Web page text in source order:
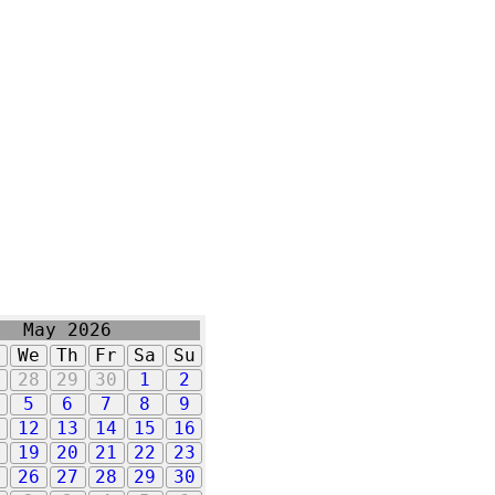
May 2026
We Th Fr Sa
Su
28 29 30 1
2
5 6 7 8
9
12 13 14 15
16
19 20 21 22
23
26 27 28 29
30